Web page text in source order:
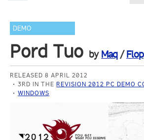
DEMO
Pord Tuo by Maq/
RELEASED 8 APRIL 2012
3RD IN THE REVISION 2012 PC DEMO
WINDOWS